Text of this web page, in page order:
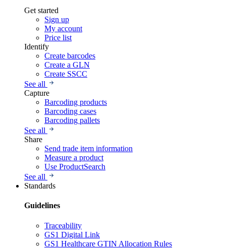
Get started
Sign up
My account
Price list
Identify
Create barcodes
Create a GLN
Create SSCC
See all
Capture
Barcoding products
Barcoding cases
Barcoding pallets
See all
Share
Send trade item information
Measure a product
Use ProductSearch
See all
Standards
Guidelines
Traceability
GS1 Digital Link
GS1 Healthcare GTIN Allocation Rules